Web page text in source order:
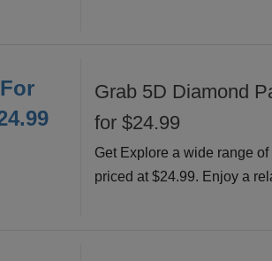
For
Grab 5D Diamond
for $24.99
Get Explore a wide range
priced at $24.99. Enjoy a